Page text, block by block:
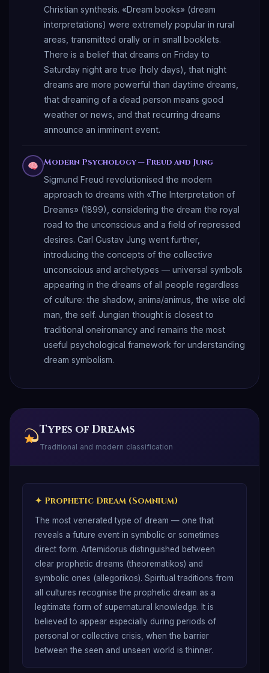
Christian synthesis. «Dream books» (dream
interpretations) were extremely popular in rural
areas, transmitted orally or in small booklets.
There is a belief that dreams on Friday to
Saturday night are true (holy days), that night
dreams are more powerful than daytime dreams,
that dreaming of a dead person means good
weather or news, and that recurring dreams
announce an imminent event.
Modern Psychology — Freud and Jung
Sigmund Freud revolutionised the modern
approach to dreams with «The Interpretation of
Dreams» (1899), considering the dream the royal
road to the unconscious and a field of repressed
desires. Carl Gustav Jung went further,
introducing the concepts of the collective
unconscious and archetypes — universal symbols
appearing in the dreams of all people regardless
of culture: the shadow, anima/animus, the wise old
man, the self. Jungian thought is closest to
traditional oneiromancy and remains the most
useful psychological framework for understanding
dream symbolism.
Types of Dreams
Traditional and modern classification
✦ Prophetic Dream (Somnium)
The most venerated type of dream — one that
reveals a future event in symbolic or sometimes
direct form. Artemidorus distinguished between
clear prophetic dreams (theorematikos) and
symbolic ones (allegorikos). Spiritual traditions from
all cultures recognise the prophetic dream as a
legitimate form of supernatural knowledge. It is
believed to appear especially during periods of
personal or collective crisis, when the barrier
between the seen and unseen world is thinner.